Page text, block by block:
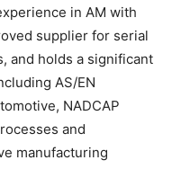
in AM with
supplier for serial
and holds a significant
AS/EN
NADCAP
and
manufacturing